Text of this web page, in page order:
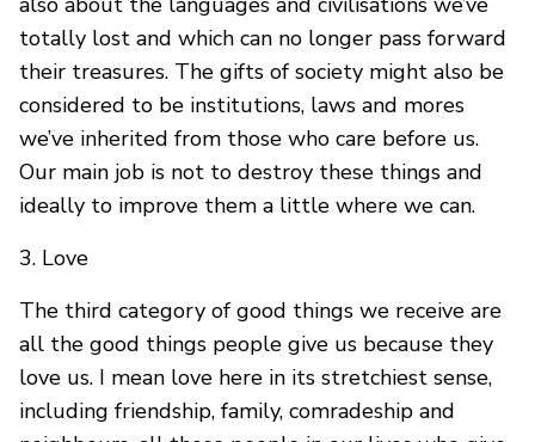
totally lost and which can no longer pass forward
their treasures. The gifts of society might also be
considered to be institutions, laws and mores
we’ve inherited from those who care before us.
Our main job is not to destroy these things and
ideally to improve them a little where we can.
3. Love
The third category of good things we receive are
all the good things people give us because they
love us. I mean love here in its stretchiest sense,
including friendship, family, comradeship and